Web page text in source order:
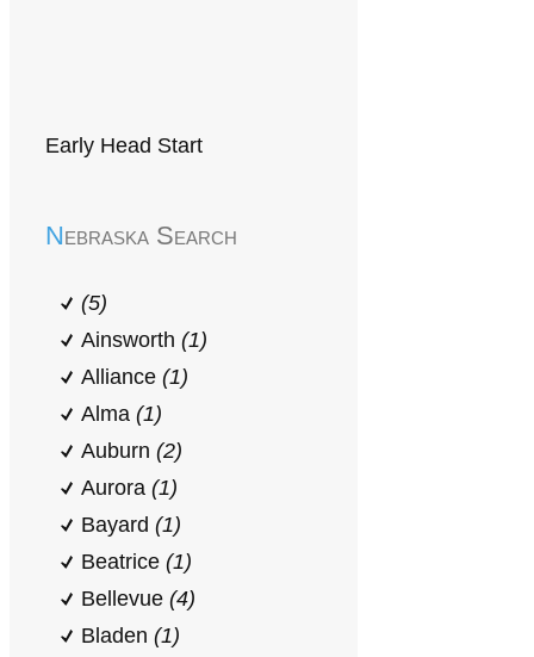
Early Head Start
Nebraska Search
(5)
Ainsworth (1)
Alliance (1)
Alma (1)
Auburn (2)
Aurora (1)
Bayard (1)
Beatrice (1)
Bellevue (4)
Bladen (1)